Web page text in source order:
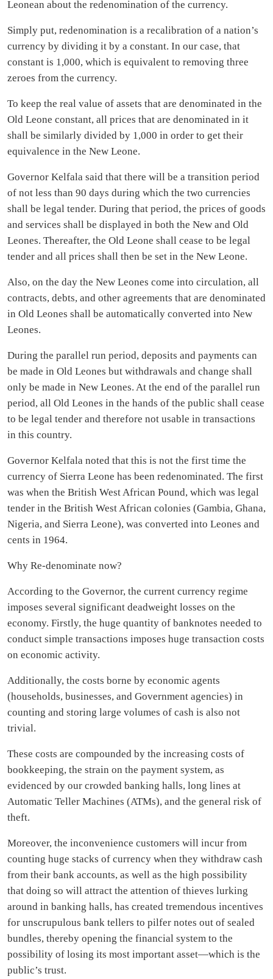
Leonean about the redenomination of the currency.
Simply put, redenomination is a recalibration of a nation’s
currency by dividing it by a constant. In our case, that
constant is 1,000, which is equivalent to removing three
zeroes from the currency.
To keep the real value of assets that are denominated in the
Old Leone constant, all prices that are denominated in it
shall be similarly divided by 1,000 in order to get their
equivalence in the New Leone.
Governor Kelfala said that there will be a transition period
of not less than 90 days during which the two currencies
shall be legal tender. During that period, the prices of goods
and services shall be displayed in both the New and Old
Leones. Thereafter, the Old Leone shall cease to be legal
tender and all prices shall then be set in the New Leone.
Also, on the day the New Leones come into circulation, all
contracts, debts, and other agreements that are denominated
in Old Leones shall be automatically converted into New
Leones.
During the parallel run period, deposits and payments can
be made in Old Leones but withdrawals and change shall
only be made in New Leones. At the end of the parallel run
period, all Old Leones in the hands of the public shall cease
to be legal tender and therefore not usable in transactions
in this country.
Governor Kelfala noted that this is not the first time the
currency of Sierra Leone has been redenominated. The first
was when the British West African Pound, which was legal
tender in the British West African colonies (Gambia, Ghana,
Nigeria, and Sierra Leone), was converted into Leones and
cents in 1964.
Why Re-denominate now?
According to the Governor, the current currency regime
imposes several significant deadweight losses on the
economy. Firstly, the huge quantity of banknotes needed to
conduct simple transactions imposes huge transaction costs
on economic activity.
Additionally, the costs borne by economic agents
(households, businesses, and Government agencies) in
counting and storing large volumes of cash is also not
trivial.
These costs are compounded by the increasing costs of
bookkeeping, the strain on the payment system, as
evidenced by our crowded banking halls, long lines at
Automatic Teller Machines (ATMs), and the general risk of
theft.
Moreover, the inconvenience customers will incur from
counting huge stacks of currency when they withdraw cash
from their bank accounts, as well as the high possibility
that doing so will attract the attention of thieves lurking
around in banking halls, has created tremendous incentives
for unscrupulous bank tellers to pilfer notes out of sealed
bundles, thereby opening the financial system to the
possibility of losing its most important asset—which is the
public’s trust.